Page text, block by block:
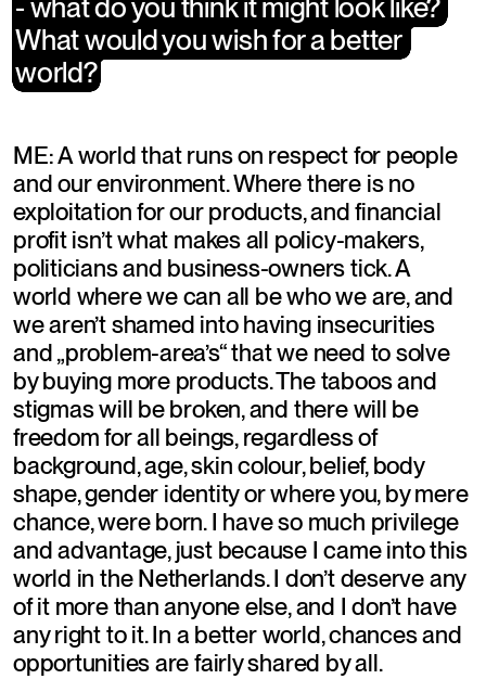
- what do you think it might look like?
What would you wish for a better
world?
- what do you think it might look like?
What would you wish for a better
world?
ME: A world that runs on respect for people
and our environment. Where there is no
exploitation for our products, and financial
profit isn’t what makes all policy-makers,
politicians and business-owners tick. A
world where we can all be who we are, and
we aren’t shamed into having insecurities
and „problem-area’s“ that we need to solve
by buying more products. The taboos and
stigmas will be broken, and there will be
freedom for all beings, regardless of
background, age, skin colour, belief, body
shape, gender identity or where you, by mere
chance, were born. I have so much privilege
and advantage, just because I came into this
world in the Netherlands. I don’t deserve any
of it more than anyone else, and I don’t have
any right to it. In a better world, chances and
opportunities are fairly shared by all.